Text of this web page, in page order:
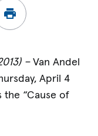
–Van Andel
April 4
“Cause of